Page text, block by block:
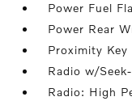
Power Fuel
Power Rear
Proximity
Radio w/
Radio: High